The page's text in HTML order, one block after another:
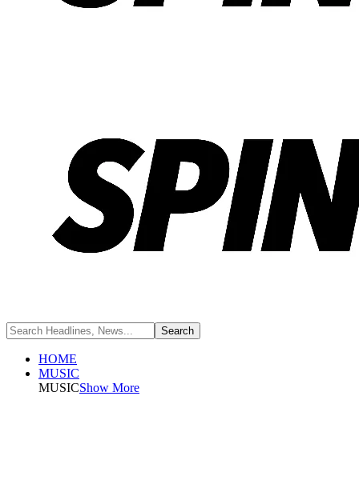
HOME
MUSIC
MUSICShow More